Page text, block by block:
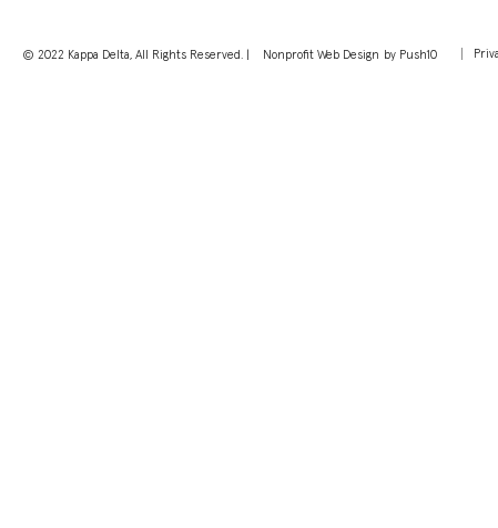
© 2022 Kappa Delta, All Rights Reserved. | Nonprofit Web Design by Push10